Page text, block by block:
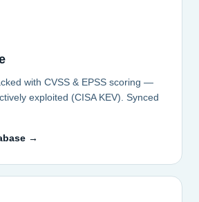
with CVSS & EPSS scoring —
exploited (CISA KEV). Synced
→